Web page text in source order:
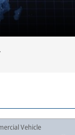
Vehicle